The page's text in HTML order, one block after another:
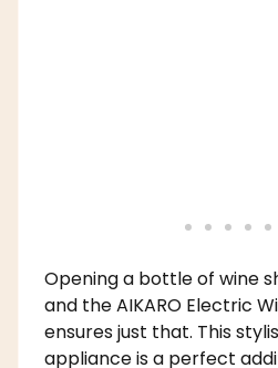
Opening a bottle of wine
and the AIKARO Electric
ensures just that. This
appliance is a perfect